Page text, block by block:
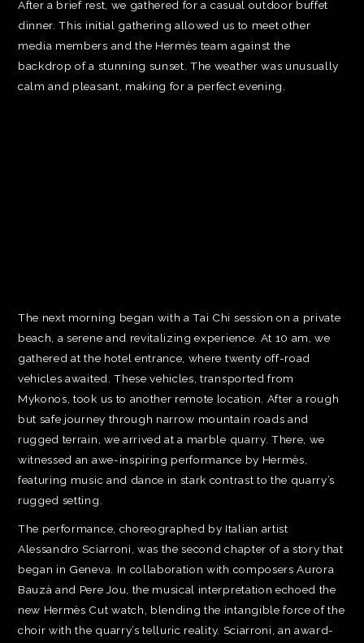
After a brief rest, we gathered for a casual outdoor buffet
dinner. This initial gathering allowed us to meet other
media members and the Hermès team against the
backdrop of a stunning sunset. The weather was unusually
calm and pleasant, making for a perfect evening.
The next morning began with a Tai Chi session on a private
beach, a serene and revitalizing experience. At 10 am, we
gathered at the hotel entrance, where twenty off-road
vehicles awaited. These vehicles, transported from
Mykonos, took us to another remote location. After a rough
but safe journey through narrow mountain roads and
rugged terrain, we arrived at a marble quarry. There, we
witnessed an awe-inspiring performance by Hermès,
featuring music and dance in stark contrast to the quarry’s
rugged setting.
The performance, choreographed by Italian artist
Alessandro Sciarroni, was the second chapter of a story that
began in Geneva. In collaboration with composers Aurora
Bauzà and Pere Jou, the musical interpretation echoed the
new Hermès Cut watch, blending the intangible force of the
choir with the quarry’s telluric reality. Sciarroni, an award-